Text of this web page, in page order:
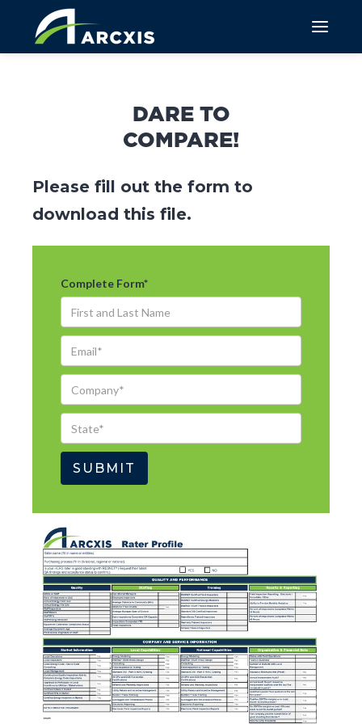
DARE TO
COMPARE!
Please fill out the form to
download this file.
Complete Form*